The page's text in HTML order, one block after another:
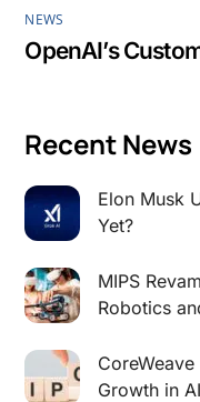
NEWS
OpenAI’s
Recent News
Elon Musk
Yet?
MIPS
Robotics
Growth in